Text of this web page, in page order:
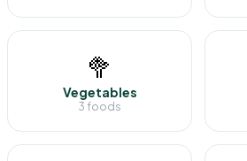
🥦
Vegetables
3 foods